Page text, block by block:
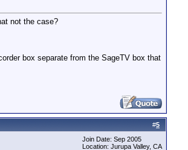
not the case?
box separate from the SageTV box that
#5
Join Date: Sep 2005
Location: Jurupa Valley, CA